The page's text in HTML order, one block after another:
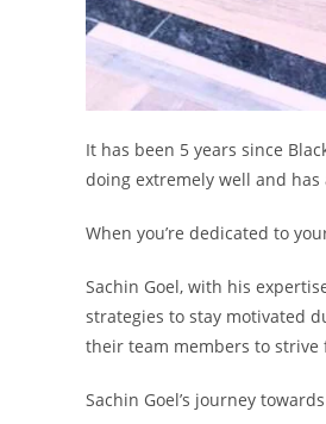
It has been 5 years since
doing extremely well and
When you’re dedicated to
Sachin Goel, with his
strategies to stay motivated
their team members to strive
Sachin Goel’s journey